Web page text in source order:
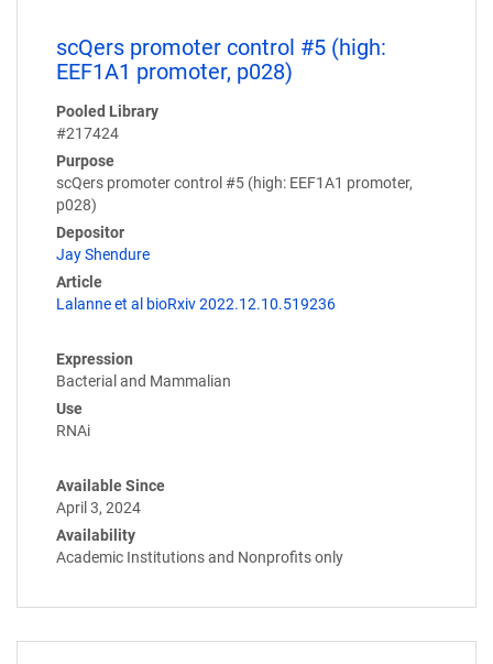
scQers promoter control #5 (high:
EEF1A1 promoter, p028)
Pooled Library
#217424
Purpose
scQers promoter control #5 (high: EEF1A1 promoter,
p028)
Depositor
Jay Shendure
Article
Lalanne et al bioRxiv 2022.12.10.519236
Expression
Bacterial and Mammalian
Use
RNAi
Available Since
April 3, 2024
Availability
Academic Institutions and Nonprofits only